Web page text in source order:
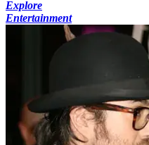
Explore
Entertainment